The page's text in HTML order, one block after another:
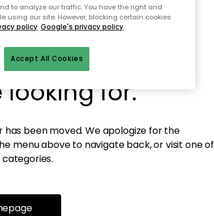
able to find the
for.
been moved. We apologize for the
menu above to navigate back, or visit one of
to analyze our traffic. You have the right and
using our site. However, blocking certain cookies
policy Google's privacy policy
Accept All Cookies